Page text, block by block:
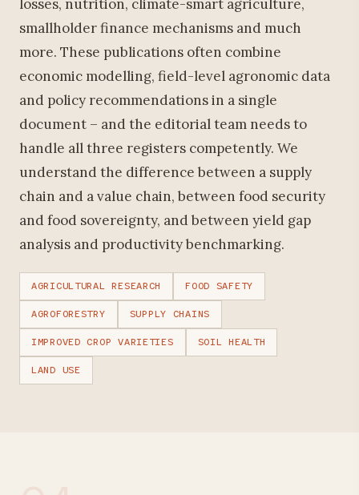
losses, nutrition, climate-smart agriculture,
smallholder finance mechanisms and much
more. These publications often combine
economic modelling, field-level agronomic data
and policy recommendations in a single
document – and the editorial team needs to
handle all three registers competently. We
understand the difference between a supply
chain and a value chain, between food security
and food sovereignty, and between yield gap
analysis and productivity benchmarking.
AGRICULTURAL RESEARCH FOOD SAFETY
AGROFORESTRY SUPPLY CHAINS
IMPROVED CROP VARIETIES SOIL HEALTH
LAND USE